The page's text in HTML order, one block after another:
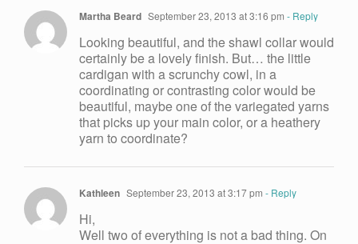
Martha Beard September 23, 2013 at 3:16 pm - Reply
Looking beautiful, and the shawl collar would
certainly be a lovely finish. But… the little
cardigan with a scrunchy cowl, in a
coordinating or contrasting color would be
beautiful, maybe one of the variegated yarns
that picks up your main color, or a heathery
yarn to coordinate?
Kathleen September 23, 2013 at 3:17 pm - Reply
Hi,
Well two of everything is not a bad thing. On